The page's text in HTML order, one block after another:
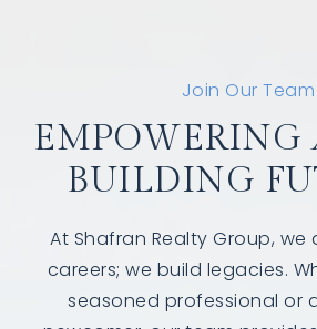
Join Our Team
EMPOWERING
BUILDING
At Shafran Realty Group, we
careers; we build legacies.
seasoned professional or